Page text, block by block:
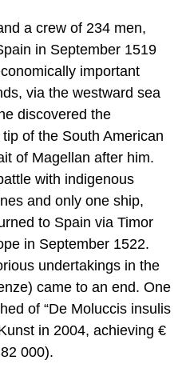
a crew of 234 men,
in September 1519
important
via the westward sea
discovered the
of the South American
of Magellan after him.
with indigenous
and only one ship,
to Spain via Timor
in September 1522.
undertakings in the
came to an end. One
of “De Moluccis insulis
in 2004, achieving €
000).